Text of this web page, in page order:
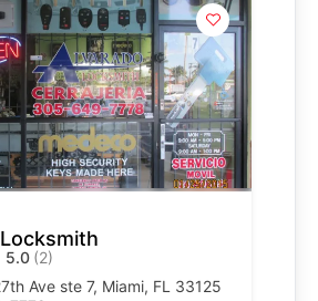
5.0 (2)
Ave ste 7, Miami, FL 33125